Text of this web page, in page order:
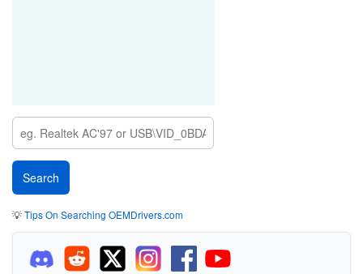
💡Tips On Searching OEMDrivers.com